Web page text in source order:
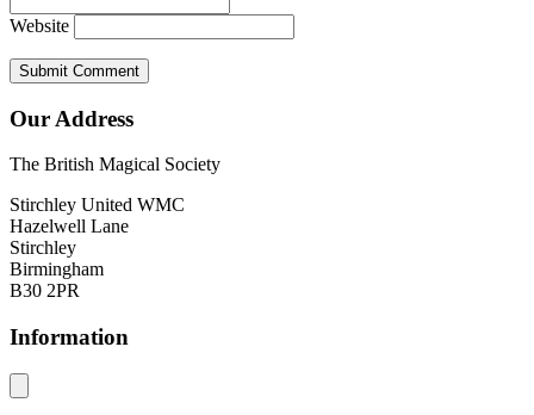
Website
Our Address
The British Magical Society
Stirchley United WMC
Hazelwell Lane
Stirchley
Birmingham
B30 2PR
Information